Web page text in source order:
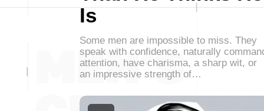
Is
Some men are impossible to miss. They
speak with confidence, naturally
attention, have charisma, a sharp wit, or
an impressive strength of…